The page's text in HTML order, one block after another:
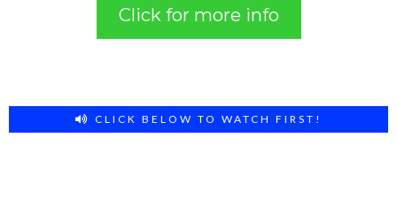
Click for more info
CLICK BELOW TO WATCH FIRST!